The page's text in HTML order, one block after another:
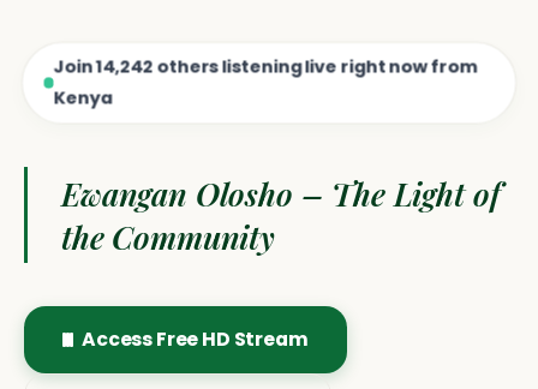
Join14,242others listening live right now from
Kenya
Ewangan Olosho – The Light of
the Community
Access Free HD Stream